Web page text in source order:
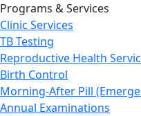
Programs & Services
Clinic Services
TB Testing
Reproductive Health
Birth Control
Morning-After Pill
Annual Examinations